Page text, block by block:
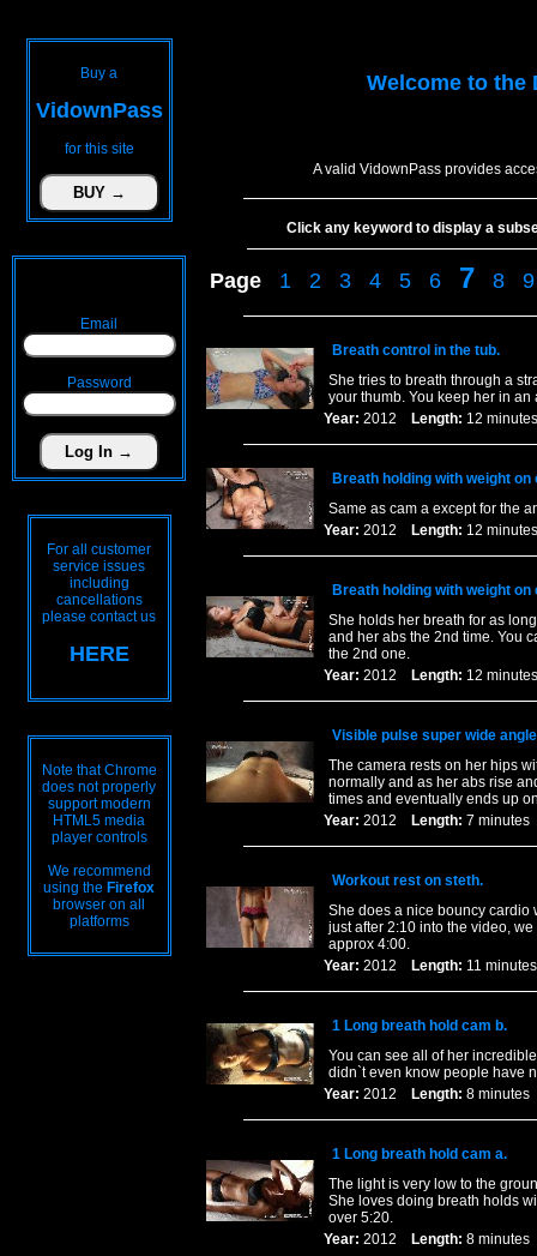
Buy a
VidownPass
for this site
Email
Password
For all customer
service issues
including
cancellations
please contact us
HERE
Note that Chrome
does not properly
support modern
HTML5 media
player controls
We recommend
using the Firefox
browser on all
platforms
Welcome to the
A valid VidownPass provides
Click any keyword to display a
Page 1 2 3 4 5 6 7 8 9
Breath control in the tub.
She tries to breath through a
your thumb. You keep her in
Year: 2012 Length: 12
Breath holding with weight on
Same as cam a except for the
Year: 2012 Length: 12
Breath holding with weight on
She holds her breath for as
and her abs the 2nd time. You
the 2nd one.
Year: 2012 Length: 12
Visible pulse super wide
The camera rests on her hips
normally and as her abs rise
times and eventually ends up
Year: 2012 Length: 7
Workout rest on steth.
She does a nice bouncy cardio
just after 2:10 into the video,
approx 4:00.
Year: 2012 Length: 11
1 Long breath hold cam b.
You can see all of her
didn`t even know people have
Year: 2012 Length: 8
1 Long breath hold cam a.
The light is very low to the
She loves doing breath holds
over 5:20.
Year: 2012 Length: 8